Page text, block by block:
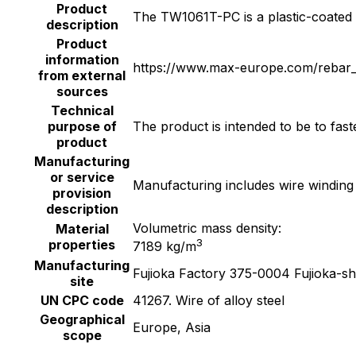
Product
description
The TW1061T-PC is a plastic-
Product
information
from external
sources
https://www.max-europe.com/
Technical
purpose of
product
The product is intended to be to
Manufacturing
or service
provision
description
Manufacturing includes wire
Material
properties
Volumetric mass density:
7189 kg/m3
Manufacturing
site
Fujioka Factory 375-0004 Fujioka-
UN CPC code
41267. Wire of alloy steel
Geographical
scope
Europe, Asia